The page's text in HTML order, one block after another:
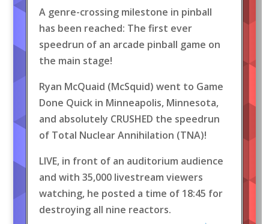
A genre-crossing milestone in pinball
has been reached: The first ever
speedrun of an arcade pinball game on
the main stage!
Ryan McQuaid (McSquid) went to Game
Done Quick in Minneapolis, Minnesota,
and absolutely CRUSHED the speedrun
of Total Nuclear Annihilation (TNA)!
LIVE, in front of an auditorium audience
and with 35,000 livestream viewers
watching, he posted a time of 18:45 for
destroying all nine reactors.